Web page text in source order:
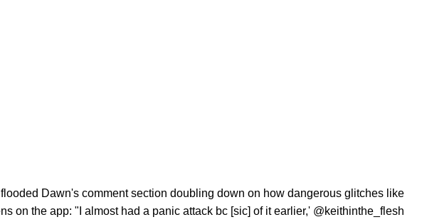
Dawn's comment section doubling down on how dangerous glitches like
on the app: "I almost had a panic attack bc [sic] of it earlier,' @keithinthe_flesh